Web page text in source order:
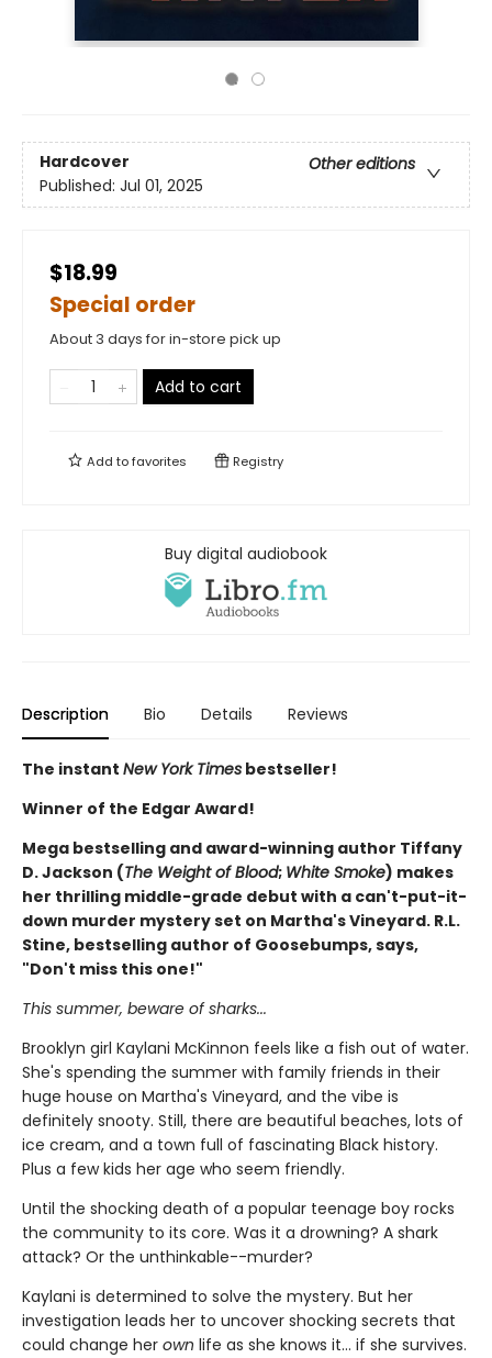
Hardcover
Other editions
Published: Jul 01, 2025
$18.99
Special order
About 3 days for in-store pick up
Add to cart
Add tofavorites Registry
Buy digital audiobook
Description Bio Details Reviews
The instant New York Times bestseller!
Winner of the Edgar Award!
Mega bestselling and award-winning author Tiffany
D. Jackson (The Weight of Blood; White Smoke) makes
her thrilling middle-grade debut with a can't-put-it-
down murder mystery set on Martha's Vineyard. R.L.
Stine, bestselling author of Goosebumps, says,
"Don't miss this one!"
This summer, beware of sharks...
Brooklyn girl Kaylani McKinnon feels like a fish out of water.
She's spending the summer with family friends in their
huge house on Martha's Vineyard, and the vibe is
definitely snooty. Still, there are beautiful beaches, lots of
ice cream, and a town full of fascinating Black history.
Plus a few kids her age who seem friendly.
Until the shocking death of a popular teenage boy rocks
the community to its core. Was it a drowning? A shark
attack? Or the unthinkable--murder?
Kaylani is determined to solve the mystery. But her
investigation leads her to uncover shocking secrets that
could change her own life as she knows it... if she survives.